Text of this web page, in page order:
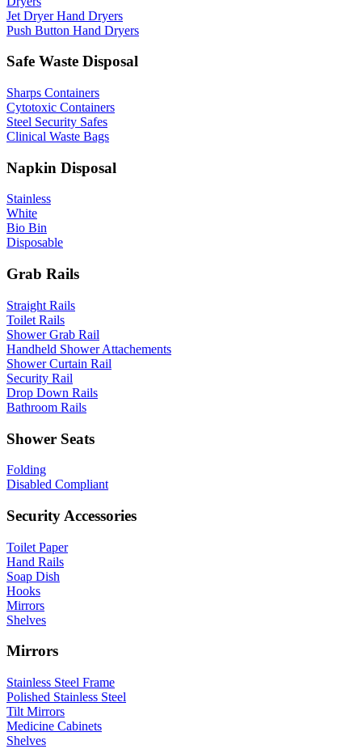
Jet Dryer Hand Dryers
Push Button Hand Dryers
Safe Waste Disposal
Sharps Containers
Cytotoxic Containers
Steel Security Safes
Clinical Waste Bags
Napkin Disposal
Stainless
White
Bio Bin
Disposable
Grab Rails
Straight Rails
Toilet Rails
Shower Grab Rail
Handheld Shower Attachements
Shower Curtain Rail
Security Rail
Drop Down Rails
Bathroom Rails
Shower Seats
Folding
Disabled Compliant
Security Accessories
Toilet Paper
Hand Rails
Soap Dish
Hooks
Mirrors
Shelves
Mirrors
Stainless Steel Frame
Polished Stainless Steel
Tilt Mirrors
Medicine Cabinets
Shelves